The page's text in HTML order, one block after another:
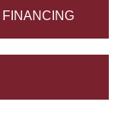
FINANCING